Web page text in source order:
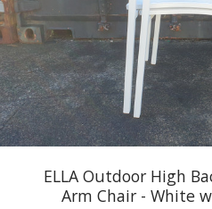
ELLA Outdoor High
Arm Chair - White